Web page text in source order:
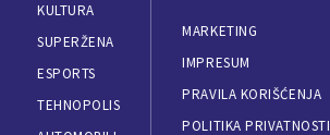
KULTURA
SUPERŽENA
ESPORTS
TEHNOPOLIS
MARKETING
IMPRESUM
PRAVILA KORIŠĆENJA
POLITIKA PRIVATNOSTI